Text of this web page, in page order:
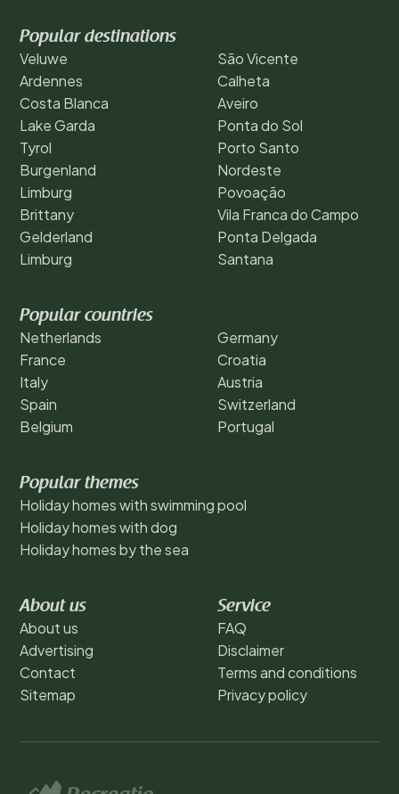
Popular destinations
Veluwe
Ardennes
Costa Blanca
Lake Garda
Tyrol
Burgenland
Limburg
Brittany
Gelderland
Limburg
São Vicente
Calheta
Aveiro
Ponta do Sol
Porto Santo
Nordeste
Povoação
Vila Franca do Campo
Ponta Delgada
Santana
Popular countries
Netherlands
France
Italy
Spain
Belgium
Germany
Croatia
Austria
Switzerland
Portugal
Popular themes
Holiday homes with swimming pool
Holiday homes with dog
Holiday homes by the sea
About us
About us
Advertising
Contact
Sitemap
Service
FAQ
Disclaimer
Terms and conditions
Privacy policy